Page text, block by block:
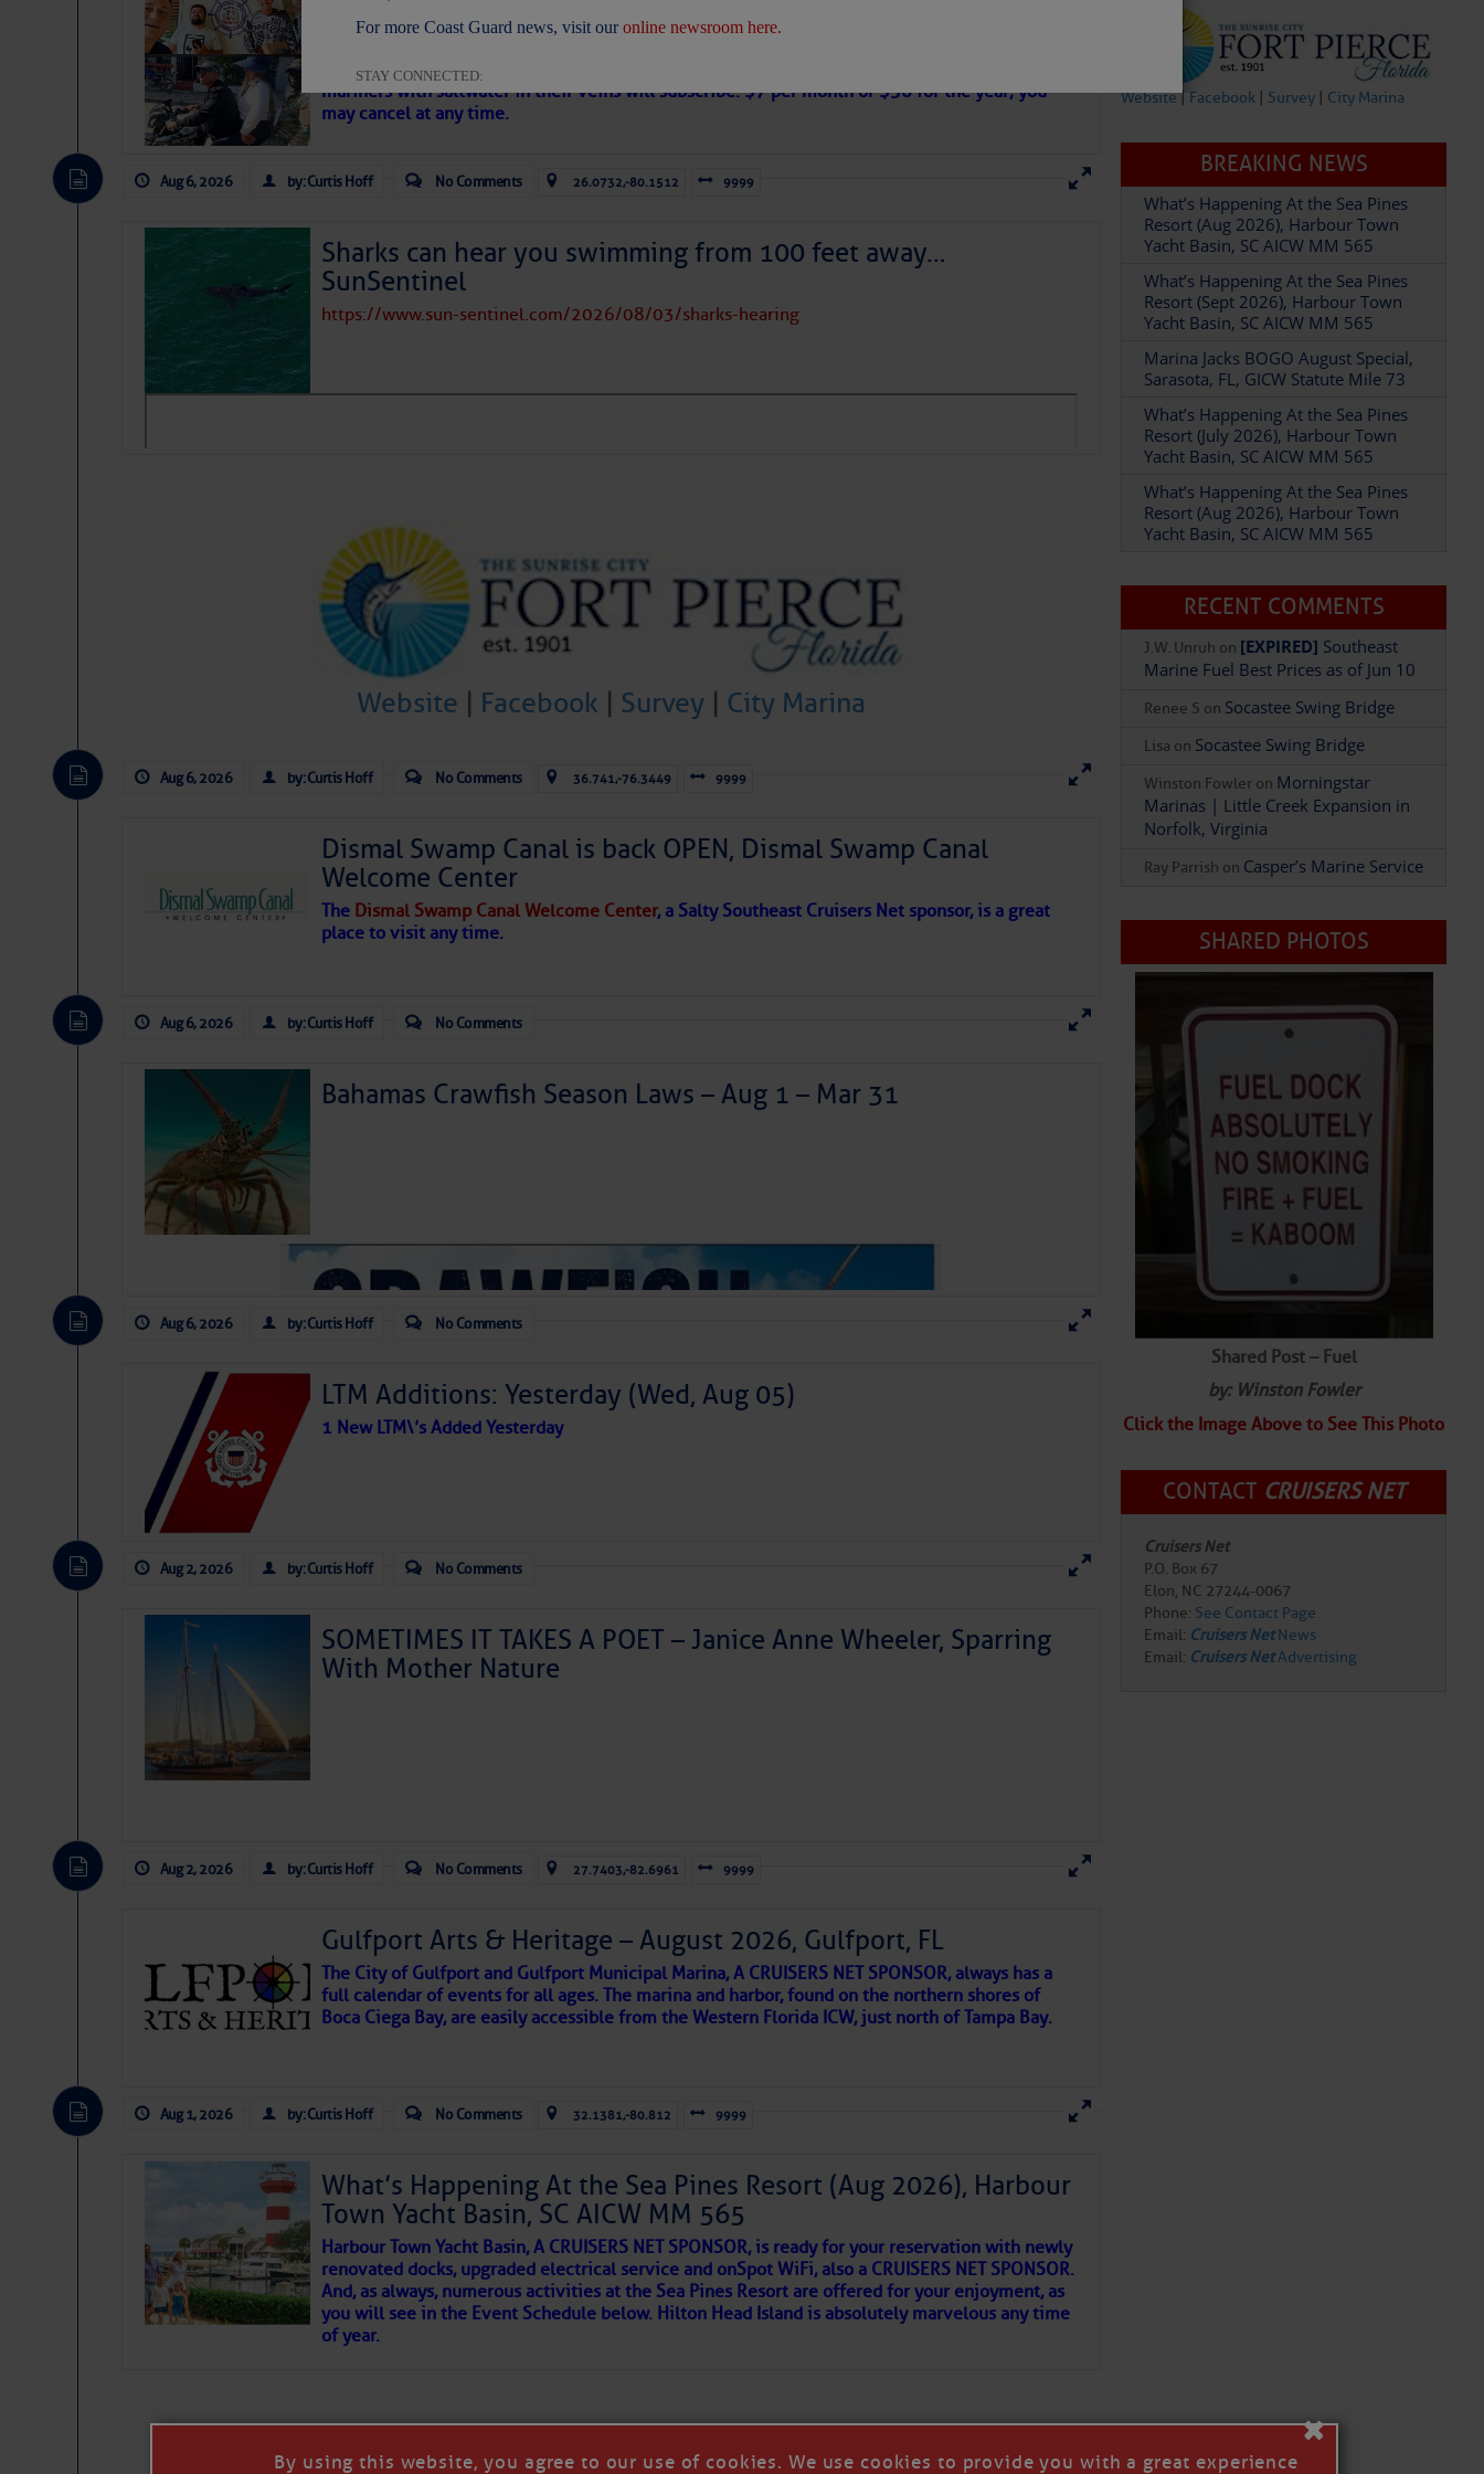
For more Coast Guard news, visit our online newsroom here.
STAY CONNECTED:
Privacy Policy
| GovDelivery is providing this information on behalf of U.S. Department of
Homeland Security, and may not use the information for any other purposes.
Be the first to comment! Add Comment
‘Luperon Four’ Are Freed After Wild Immigration Arrests in D.R.
– Loose Cannon
Cruisers Net publishes Loose Cannon articles with Captain Swanson’s permission in hopes that
mariners with saltwater in their veins will subscribe. $7 per month or $56 for the year; you
may cancel at any time.
Aug 6, 2026 by: Curtis Hoff No Comments 26.0732,-80.1512 9999
Sharks can hear you swimming from 100 feet away…
SunSentinel
https://www.sun-sentinel.com/2026/08/03/sharks-hearing
Website Facebook Survey| City Marina
Aug 6, 2026 by: Curtis Hoff No Comments 36.741,-76.3449 9999
Dismal Swamp Canal is back OPEN, Dismal Swamp Canal
Welcome Center
The Dismal Swamp Canal Welcome Center, a Salty Southeast Cruisers Net sponsor, is a great
place to visit any time.
Aug 6, 2026 by: Curtis Hoff No Comments
Bahamas Crawfish Season Laws – Aug 1 – Mar 31
Aug 6, 2026 by: Curtis Hoff No Comments
LTM Additions: Yesterday (Wed, Aug 05)
1 New LTM\’s Added Yesterday
Aug 2, 2026 by: Curtis Hoff No Comments
SOMETIMES IT TAKES A POET – Janice Anne Wheeler, Sparring
With Mother Nature
for more
essential, beautiful things cast aside & forgotten. ~J
wonders and my wanders. ~J
SOMETIMES IT TAKES A POET
To properly express the dark side of progress
Aug 2, 2026 by: Curtis Hoff No Comments 27.7403,-82.6961 9999
Gulfport Arts & Heritage – August 2026, Gulfport, FL
The City of Gulfport and Gulfport Municipal Marina, A CRUISERS NET SPONSOR, always has a
full calendar of events for all ages. The marina and harbor, found on the northern shores of
Boca Ciega Bay, are easily accessible from the Western Florida ICW, just north of Tampa Bay.
Aug 1, 2026 by: Curtis Hoff No Comments 32.1381,-80.812 9999
What’s Happening At the Sea Pines Resort (Aug 2026), Harbour
Town Yacht Basin, SC AICW MM 565
Harbour Town Yacht Basin, A CRUISERS NET SPONSOR, is ready for your reservation with newly
renovated docks, upgraded electrical service and onSpot WiFi, also a CRUISERS NET SPONSOR.
And, as always, numerous activities at the Sea Pines Resort are offered for your enjoyment, as
you will see in the Event Schedule below. Hilton Head Island is absolutely marvelous any time
of year.
Website| Facebook Survey City Marina
BREAKING NEWS
What’s Happening At the Sea Pines
Resort (Aug 2026), Harbour Town
Yacht Basin, SC AICW MM 565
What’s Happening At the Sea Pines
Resort (Sept 2026), Harbour Town
Yacht Basin, SC AICW MM 565
Marina Jacks BOGO August Special,
Sarasota, FL, GICW Statute Mile 73
What’s Happening At the Sea Pines
Resort (July 2026), Harbour Town
Yacht Basin, SC AICW MM 565
What’s Happening At the Sea Pines
Resort (Aug 2026), Harbour Town
Yacht Basin, SC AICW MM 565
RECENT COMMENTS
J.W. Unruh on [EXPIRED] Southeast
Marine Fuel Best Prices as of Jun 10
Renee S on Socastee Swing Bridge
Lisa on Socastee Swing Bridge
Winston Fowler on Morningstar
Marinas | Little Creek Expansion in
Norfolk, Virginia
Ray Parrish on Casper’s Marine Service
SHARED PHOTOS
Shared Post – Fuel
by: Winston Fowler
Click the Image Above to See This Photo
CONTACT CRUISERS NET
Cruisers Net
P.O. Box 67
Elon, NC 27244-0067
Phone: See Contact Page
Email: Cruisers NetNews
Email: Cruisers NetAdvertising
By using this website, you agree to our use of cookies. We use cookies to provide you with a great experience
×